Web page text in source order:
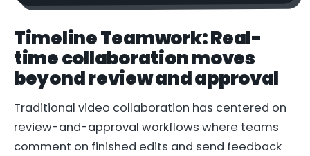
Timeline Teamwork: Real-
time collaboration moves
beyond review and approval
Traditional video collaboration has centered on
review-and-approval workflows where teams
comment on finished edits and send feedback